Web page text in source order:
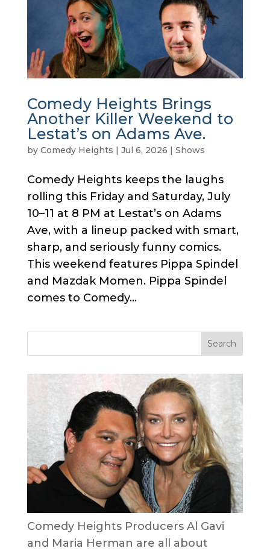
Comedy Heights Brings
Another Killer Weekend to
Lestat’s on Adams Ave.
by Comedy Heights | Jul 6, 2026 | Shows
Comedy Heights keeps the laughs
rolling this Friday and Saturday, July
10–11 at 8 PM at Lestat’s on Adams
Ave, with a lineup packed with smart,
sharp, and seriously funny comics.
This weekend features Pippa Spindel
and Mazdak Momen. Pippa Spindel
comes to Comedy...
Comedy Heights Producers Al Gavi
and Maria Herman are all about